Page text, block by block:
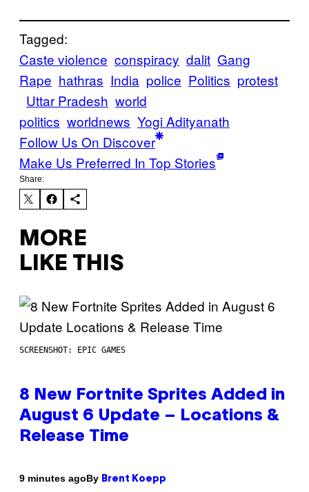
Tagged:
Caste violence conspiracy dalit Gang
Rape hathras India police Politics protest
Uttar Pradesh world
politics worldnews Yogi Adityanath
Follow Us On Discover
Make Us Preferred In Top Stories
Share:
MORE
LIKE THIS
SCREENSHOT: EPIC GAMES
8 New Fortnite Sprites Added in
August 6 Update – Locations &
Release Time
9 minutes agoBy Brent Koepp